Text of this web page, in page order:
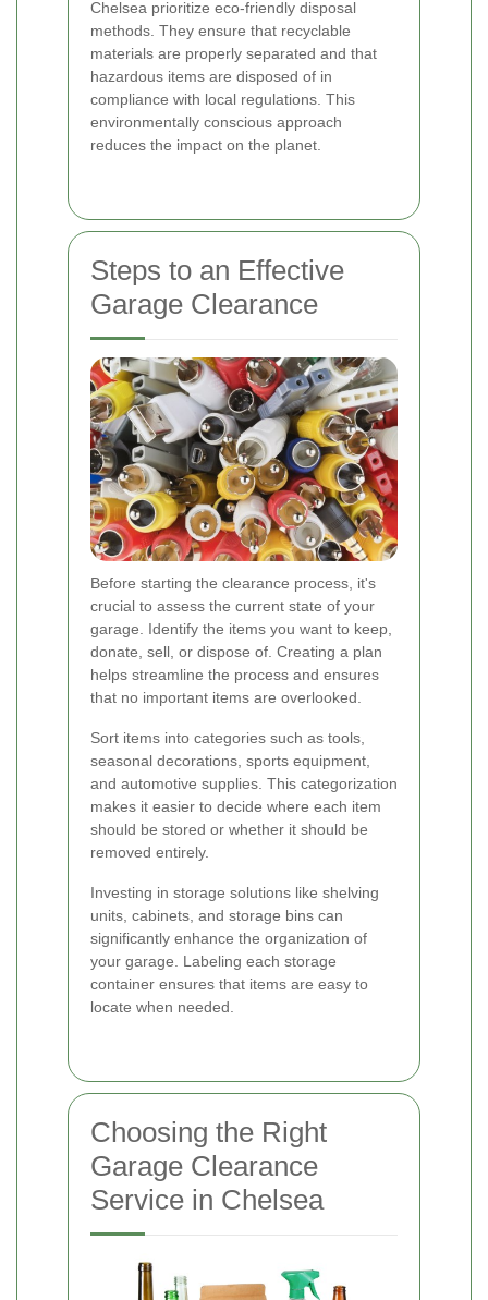
Chelsea prioritize eco-friendly disposal
methods. They ensure that recyclable
materials are properly separated and that
hazardous items are disposed of in
compliance with local regulations. This
environmentally conscious approach
reduces the impact on the planet.
Steps to an Effective
Garage Clearance
Before starting the clearance process, it's
crucial to assess the current state of your
garage. Identify the items you want to keep,
donate, sell, or dispose of. Creating a plan
helps streamline the process and ensures
that no important items are overlooked.
Sort items into categories such as tools,
seasonal decorations, sports equipment,
and automotive supplies. This categorization
makes it easier to decide where each item
should be stored or whether it should be
removed entirely.
Investing in storage solutions like shelving
units, cabinets, and storage bins can
significantly enhance the organization of
your garage. Labeling each storage
container ensures that items are easy to
locate when needed.
Choosing the Right
Garage Clearance
Service in Chelsea